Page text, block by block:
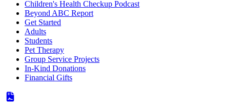
Children's Health Checkup Podcast
Beyond ABC Report
Get Started
Adults
Students
Pet Therapy
Group Service Projects
In-Kind Donations
Financial Gifts